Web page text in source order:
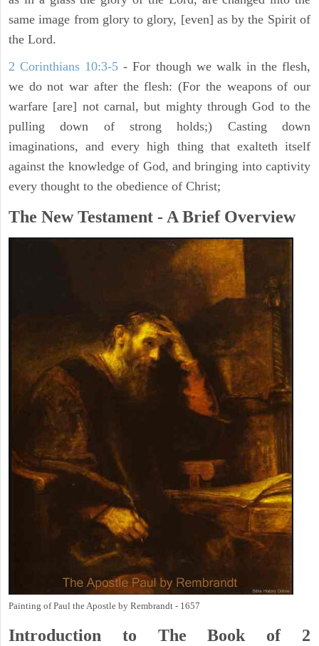
same image from glory to glory, [even] as by the Spirit of
the Lord.
2 Corinthians 10:3-5 - For though we walk in the flesh,
we do not war after the flesh: (For the weapons of our
warfare [are] not carnal, but mighty through God to the
pulling down of strong holds;) Casting down
imaginations, and every high thing that exalteth itself
against the knowledge of God, and bringing into captivity
every thought to the obedience of Christ;
The New Testament - A Brief Overview
Painting of Paul the Apostle by Rembrandt - 1657
Introduction to The Book of 2